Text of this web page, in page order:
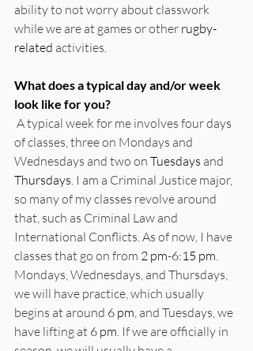
ability to not worry about classwork
while we are at games or other rugby-
related activities.
What does a typical day and/or week
look like for you?
of classes, three on Mondays and
Wednesdays and two on Tuesdays and
Thursdays. I am a Criminal Justice major,
so many of my classes revolve around
that, such as Criminal Law and
International Conflicts. As of now, I have
classes that go on from 2 pm-6:15 pm.
Mondays, Wednesdays, and Thursdays,
we will have practice, which usually
begins at around 6 pm, and Tuesdays, we
have lifting at 6 pm. If we are officially in